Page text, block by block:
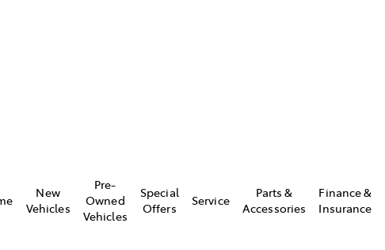
New
Vehicles
Pre-
Owned
Vehicles
Special
Offers
Service
Parts &
Accessories
Finance &
Insurance